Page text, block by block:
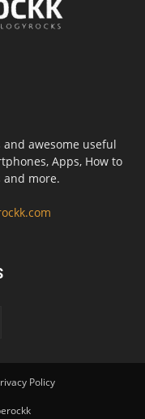
awesome useful
Apps, How to
and more.
Policy